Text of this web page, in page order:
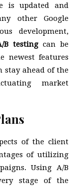
is updated and
other Google
development,
B testingcan be
newest features
stay ahead of the
market
of the client
of utilizing
Using A/B
stage of the